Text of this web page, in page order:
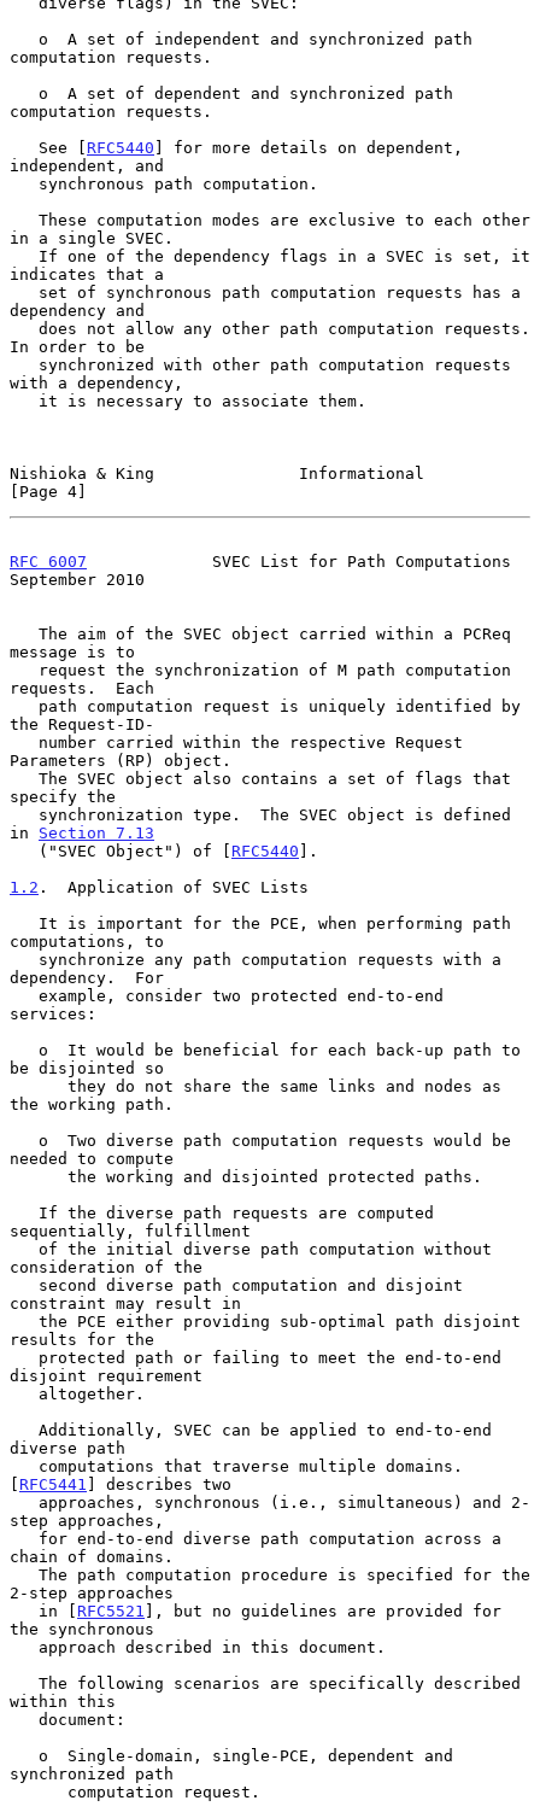
computation requests.
computation requests.
   See [
RFC5440 ] for more details on dependent,
independent, and
in a single SVEC.
indicates that a
dependency and
In order to be
with a dependency,
Nishioka & King               Informational
[Page 4]
RFC 6007
             SVEC List for Path Computations
September 2010
message is to
requests.  Each
the Request-ID-
Parameters (RP) object.
specify the
in Section 7.13
   ("SVEC Object") of [
RFC5440 ].
1.2 .  Application of SVEC Lists
computations, to
dependency.  For
services:
be disjointed so
the working path.
needed to compute
sequentially, fulfillment
consideration of the
constraint may result in
results for the
disjoint requirement
diverse path
[ RFC5441 ] describes two
step approaches,
chain of domains.
2-step approaches
   in [
RFC5521 ], but no guidelines are provided for
the synchronous
within this
synchronized path